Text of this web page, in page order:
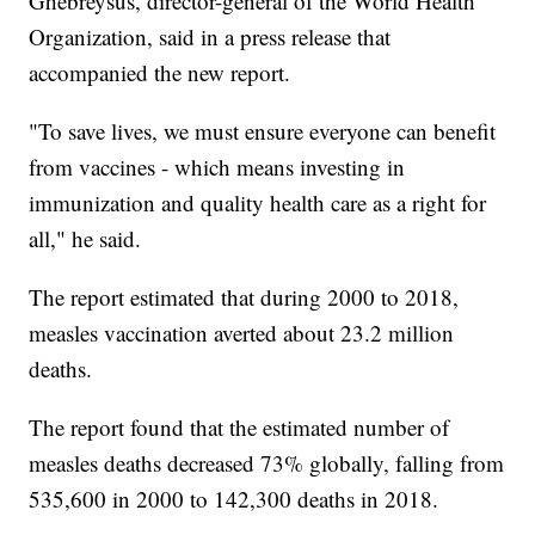
Organization, said in a press release that
accompanied the new report.
"To save lives, we must ensure everyone can benefit
from vaccines - which means investing in
immunization and quality health care as a right for
all," he said.
The report estimated that during 2000 to 2018,
measles vaccination averted about 23.2 million
deaths.
The report found that the estimated number of
measles deaths decreased 73% globally, falling from
535,600 in 2000 to 142,300 deaths in 2018.